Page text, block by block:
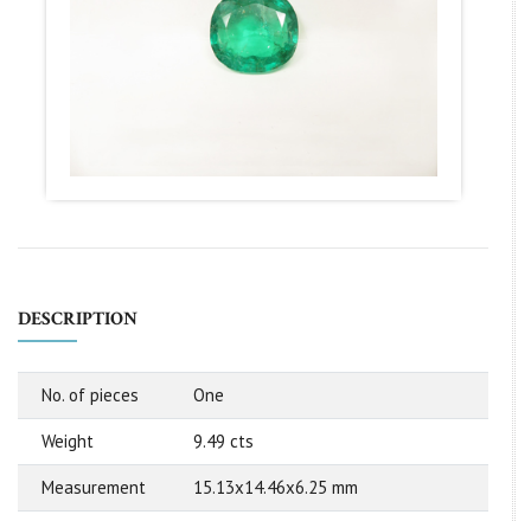
DESCRIPTION
No. of pieces One
Weight 9.49 cts
Measurement 15.13x14.46x6.25 mm